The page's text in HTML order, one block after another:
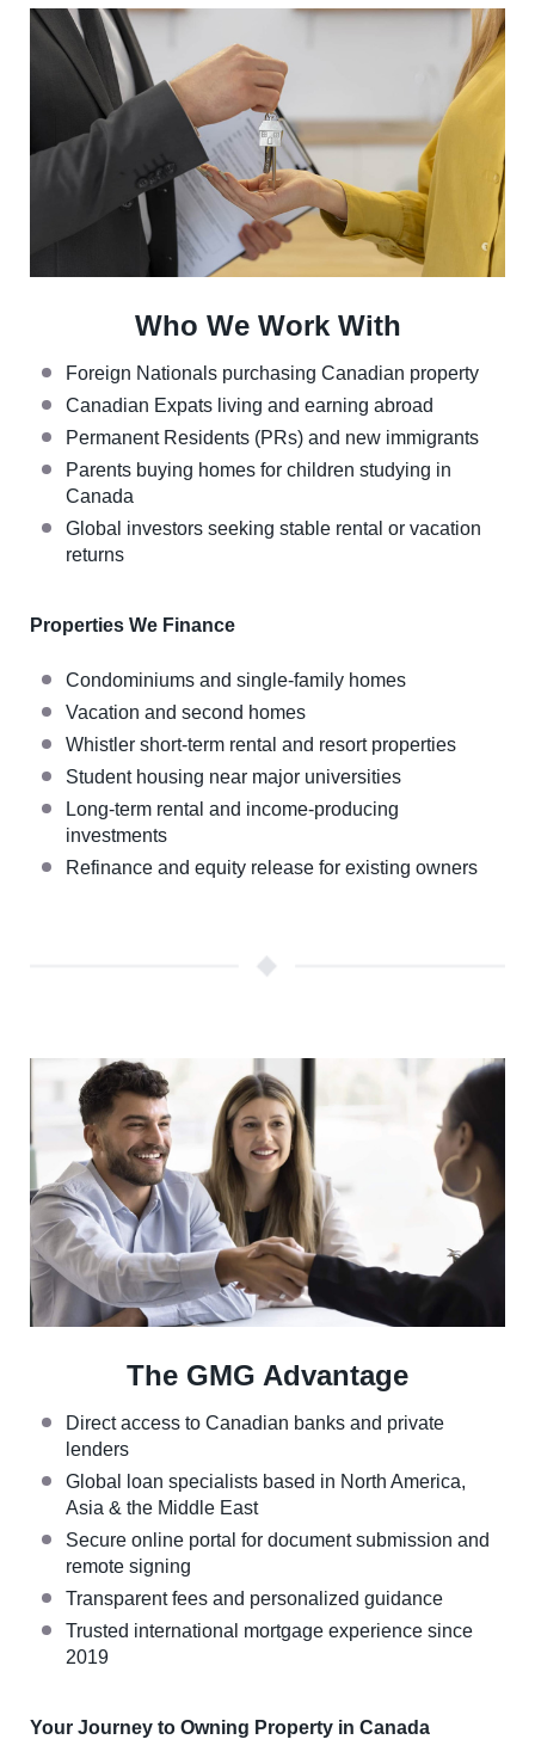
Who We Work With
Foreign Nationals purchasing Canadian property
Canadian Expats living and earning abroad
Permanent Residents (PRs) and new immigrants
Parents buying homes for children studying in
Canada
Global investors seeking stable rental or vacation
returns
Properties We Finance
Condominiums and single-family homes
Vacation and second homes
Whistler short-term rental and resort properties
Student housing near major universities
Long-term rental and income-producing
investments
Refinance and equity release for existing owners
The GMG Advantage
Direct access to Canadian banks and private
lenders
Global loan specialists based in North America,
Asia & the Middle East
Secure online portal for document submission and
remote signing
Transparent fees and personalized guidance
Trusted international mortgage experience since
2019
Your Journey to Owning Property in Canada